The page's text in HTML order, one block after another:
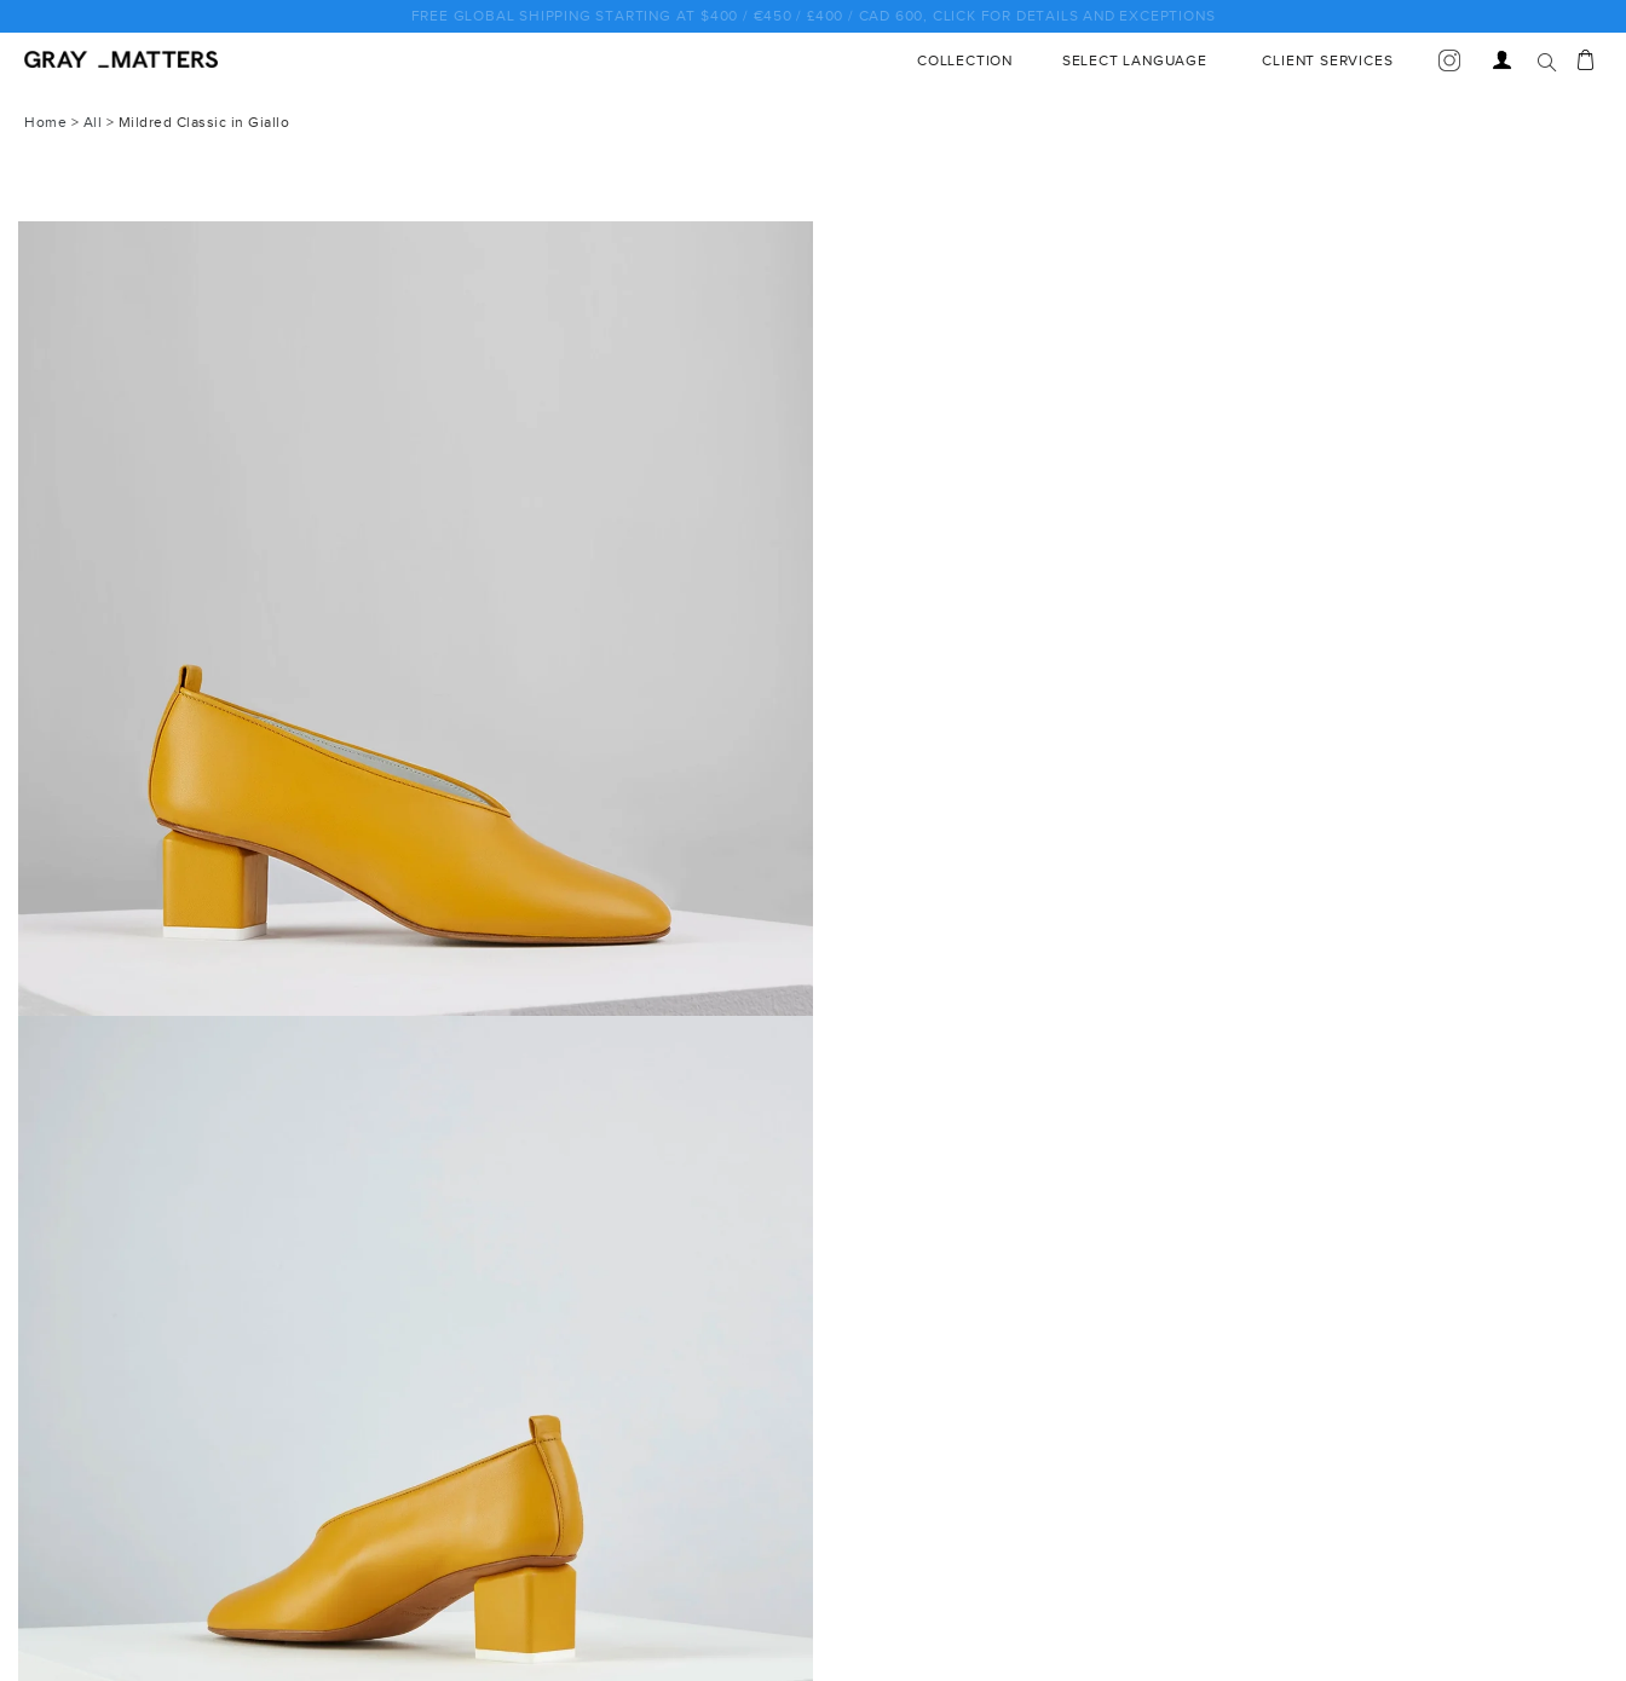
to
content
♡ SALE SALE SALE SALE SALE SALE SALE SALE SALE SALE ♡
Log
COLLECTION SELECT LANGUAGE CLIENT SERVICES
Home > All > Mildred Classic in Giallo